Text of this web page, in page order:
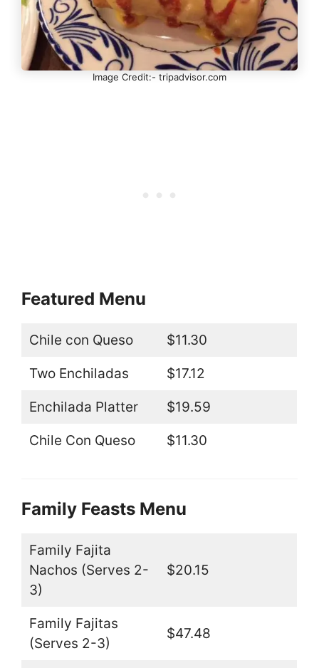
Image Credit:- tripadvisor.com
Featured Menu
Chile con Queso $11.30
Two Enchiladas $17.12
Enchilada Platter $19.59
Chile Con Queso $11.30
Family Feasts Menu
Family Fajita
Nachos (Serves 2-
3)
$20.15
Family Fajitas
(Serves 2-3)
$47.48